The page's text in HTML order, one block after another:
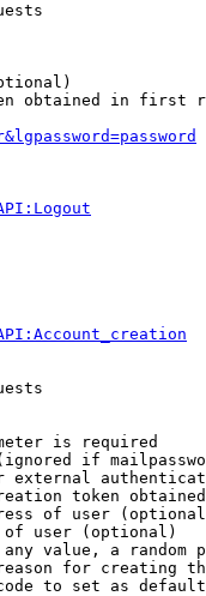
obtained in first
is required
if
external
token
of user
user (optional)
value, a random
for creating
to set as